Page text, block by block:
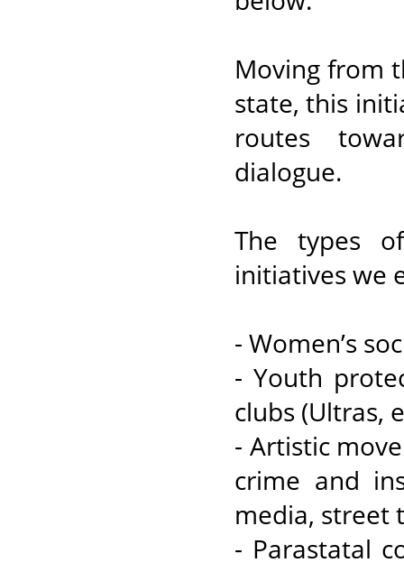
Moving from
state, this
routes
dialogue.
The types
initiatives we
- Women’s
- Youth
clubs (Ultras,
- Artistic
crime and
media, street
- Parastatal